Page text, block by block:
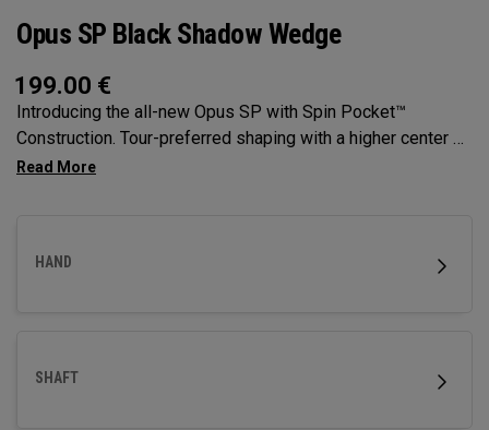
Opus SP Black Shadow Wedge
199.00 €
Introducing the all-new Opus SP with Spin Pocket™
Construction. Tour-preferred shaping with a higher center of
gravity for more spin and precision.
HAND
SHAFT